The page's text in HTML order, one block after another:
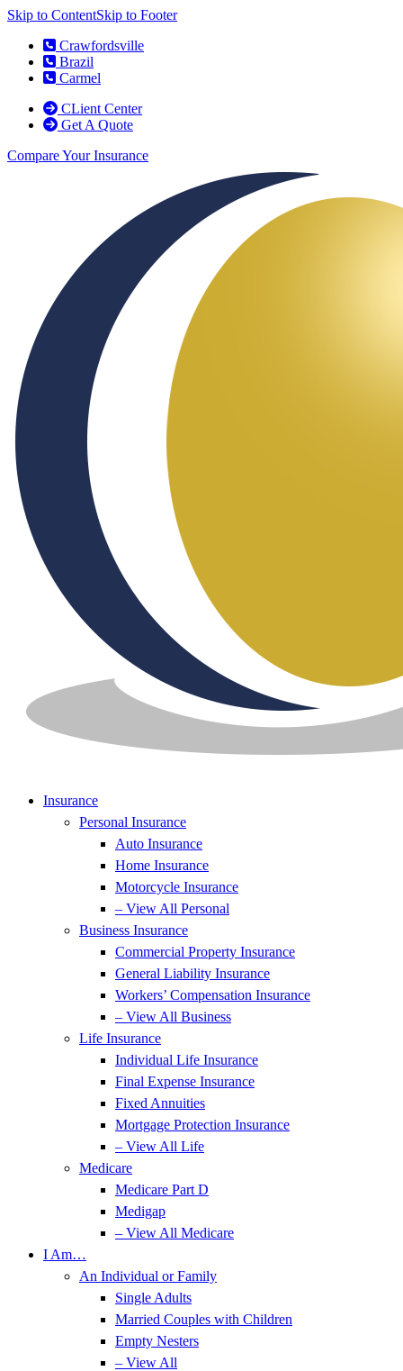
Skip to ContentSkip to Footer
Crawfordsville
Brazil
Carmel
CLient Center
Get A Quote
Compare Your Insurance
Insurance
Personal Insurance
Auto Insurance
Home Insurance
Motorcycle Insurance
– View All Personal
Business Insurance
Commercial Property Insurance
General Liability Insurance
Workers’ Compensation Insurance
– View All Business
Life Insurance
Individual Life Insurance
Final Expense Insurance
Fixed Annuities
Mortgage Protection Insurance
– View All Life
Medicare
Medicare Part D
Medigap
– View All Medicare
I Am…
An Individual or Family
Single Adults
Married Couples with Children
Empty Nesters
– View All